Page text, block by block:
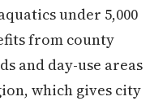
under 5,000
from county
and day-use areas
which gives city